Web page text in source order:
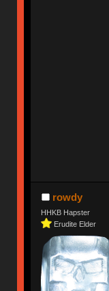
rowdy
HHKB Hapster
Erudite Elder